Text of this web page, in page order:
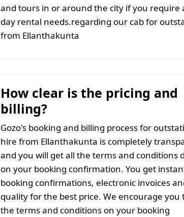
and tours in or around the city if you require
day rental needs.regarding our cab for
from Ellanthakunta
How clear is the pricing and
billing?
Gozo's booking and billing process for
hire from Ellanthakunta is completely
and you will get all the terms and conditions
on your booking confirmation. You get
booking confirmations, electronic invoices
quality for the best price. We encourage you
the terms and conditions on your booking